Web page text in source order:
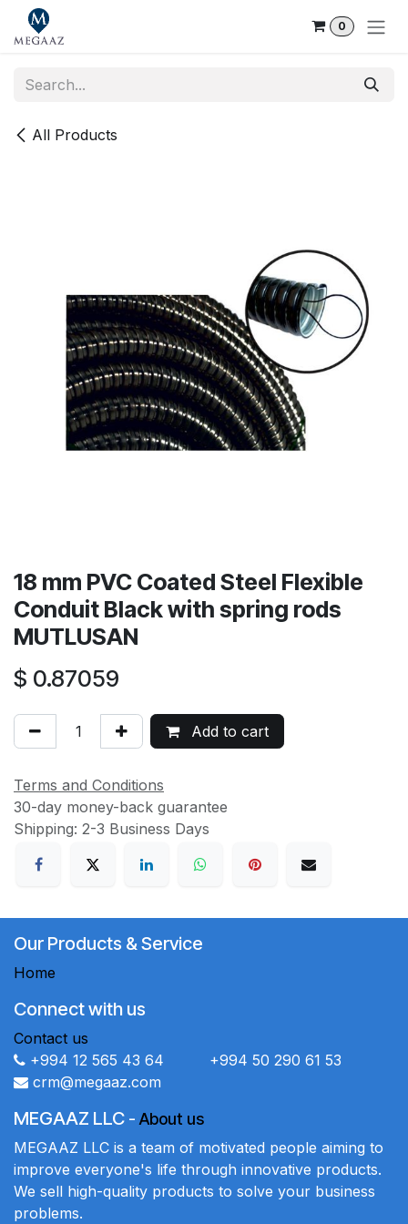
Skip to Content
0
All Products
18 mm PVC Coated Steel Flexible
Conduit Black with spring rods
MUTLUSAN
$ 0.87059
Add to cart
Terms and Conditions
30-day money-back guarantee
Shipping: 2-3 Business Days
Our Products & Service
Home
Connect with us
Contact us
+994 12 565 43 64 +994 50 290 61 53
crm@megaaz.com
MEGAAZ LLC - About us
MEGAAZ LLC is a team of motivated people aiming to
improve everyone's life through innovative products.
We sell high-quality products to solve your business
problems.